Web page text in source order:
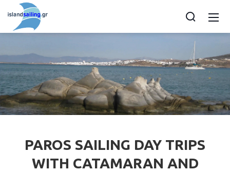
PAROS SAILING DAY TRIPS
WITH CATAMARAN AND